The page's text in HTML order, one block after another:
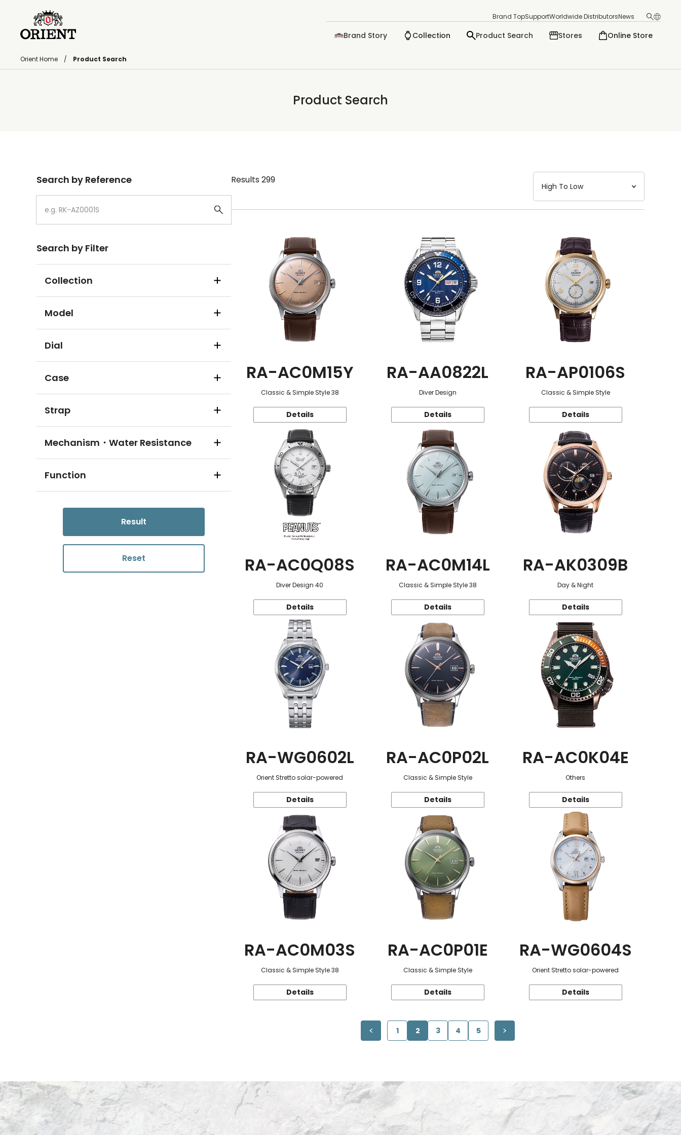
Brand TopSupportWorldwide DistributorsNews
Brand Story Collection Product Search Stores Online Store
Orient Home Product Search
Product Search
Search by Reference
Search by Filter
Collection
Model
Dial
Case
Strap
Mechanism・Water Resistance
Function
Result
Reset
Results 299
RA-AC0M15Y
Classic & Simple Style 38
Details
RA-AA0822L
Diver Design
Details
RA-AP0106S
Classic & Simple Style
Details
RA-AC0Q08S
Diver Design 40
Details
RA-AC0M14L
Classic & Simple Style 38
Details
RA-AK0309B
Day & Night
Details
RA-WG0602L
Orient Stretto solar-powered
Details
RA-AC0P02L
Classic & Simple Style
Details
RA-AC0K04E
Others
Details
RA-AC0M03S
Classic & Simple Style 38
Details
RA-AC0P01E
Classic & Simple Style
Details
RA-WG0604S
Orient Stretto solar-powered
Details
1 2 3 4 5